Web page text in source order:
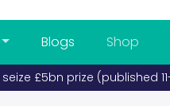
Blogs Shop
(published 26-03-2026)